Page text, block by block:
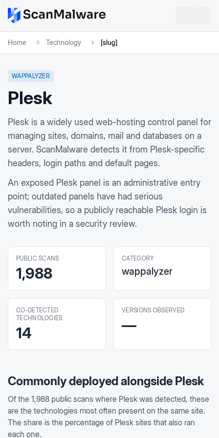
Home Technology [slug]
WAPPALYZER
Plesk
Plesk is a widely used web-hosting control panel for
managing sites, domains, mail and databases on a
server. ScanMalware detects it from Plesk-specific
headers, login paths and default pages.
An exposed Plesk panel is an administrative entry
point; outdated panels have had serious
vulnerabilities, so a publicly reachable Plesk login is
worth noting in a security review.
PUBLIC SCANS
1,988
CATEGORY
wappalyzer
CO-DETECTED
TECHNOLOGIES
14
VERSIONS OBSERVED
—
Commonly deployed alongside Plesk
Of the 1,988 public scans where Plesk was detected, these
are the technologies most often present on the same site.
The share is the percentage of Plesk sites that also ran
each one.